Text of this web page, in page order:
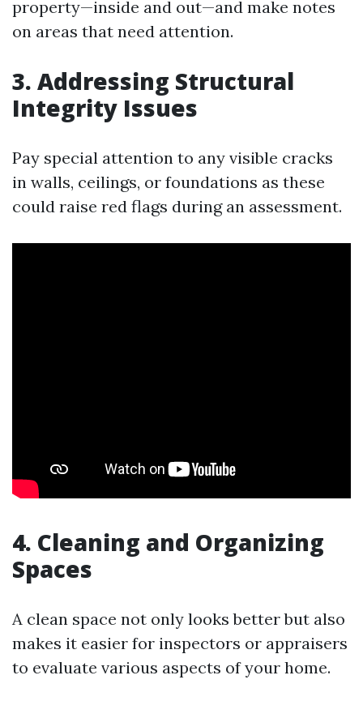
property—inside and out—and make notes
on areas that need attention.
3. Addressing Structural
Integrity Issues
Pay special attention to any visible cracks
in walls, ceilings, or foundations as these
could raise red flags during an assessment.
4. Cleaning and Organizing
Spaces
A clean space not only looks better but also
makes it easier for inspectors or appraisers
to evaluate various aspects of your home.